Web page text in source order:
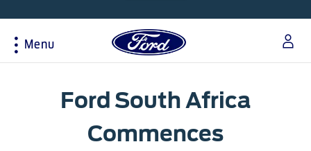
Menu
Download Brochure
Book A Test Drive
Accessories
Ford Expert Support
Service & Maintenance
Ford In The News
Press Releases
Dealership Owner Opportunities
B-BEEE Certificate
Neil Woolridge Motorsport
Apply For Financing
Account Management
Ford Credit Account
Ford South Africa
Commences